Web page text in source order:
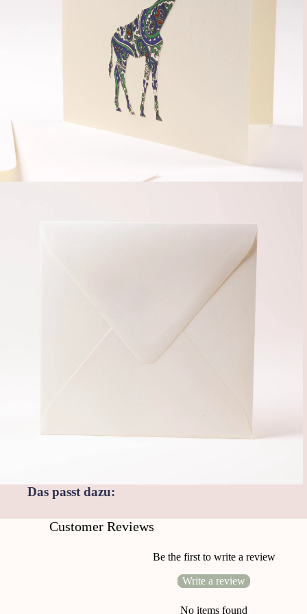
Das passt dazu:
Customer Reviews
Be the first to write a review
Write a review
No items found